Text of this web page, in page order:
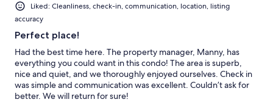
Liked: Cleanliness, check-in, communication, location, listing
accuracy
Perfect place!
Had the best time here. The property manager, Manny, has
everything you could want in this condo! The area is superb,
nice and quiet, and we thoroughly enjoyed ourselves. Check in
was simple and communication was excellent. Couldn’t ask for
better. We will return for sure!